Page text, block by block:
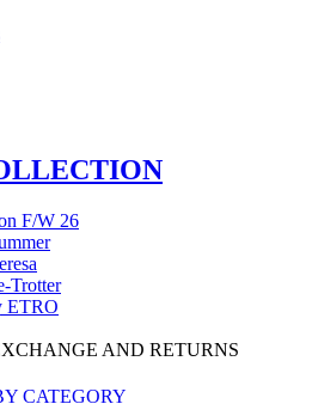
F/W 26
Trotter
ETRO
AND RETURNS
CATEGORY